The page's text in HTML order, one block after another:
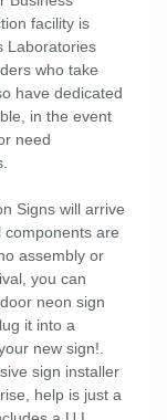
facility is
Laboratories
who take
have dedicated
in the event
need
Signs will arrive
components are
assembly or
you can
neon sign
it into a
new sign!.
sign installer
help is just a